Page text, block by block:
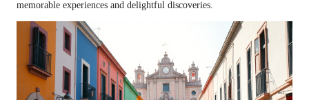
memorable experiences and delightful discoveries.